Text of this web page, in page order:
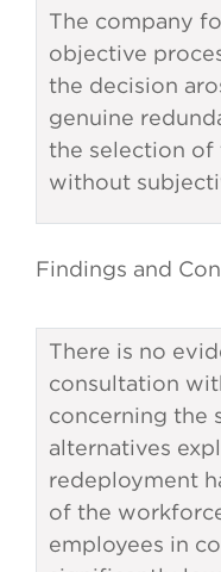
The company
objective
the decision
genuine
the selection of
without
Findings and
There is no
consultation
concerning the
alternatives
redeployment
of the
employees in